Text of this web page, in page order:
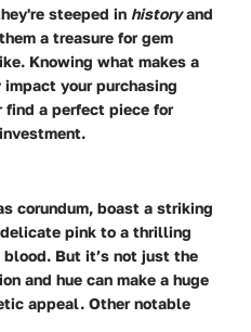
steeped in historyand
a treasure for gem
Knowing what makes a
your purchasing
find a perfect piece for
corundum, boast a striking
pink to a thrilling
blood. But it’s not just the
and hue can make a huge
appeal. Other notable